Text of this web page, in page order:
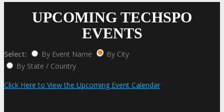
UPCOMING TECHSPO
EVENTS
Select: By Event Name
By City
By State / Country
Click Here to View the Upcoming Event Calendar